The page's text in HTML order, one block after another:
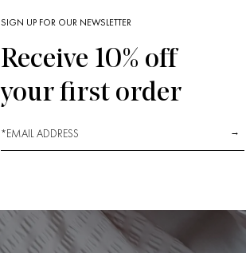
SIGN UP FOR OUR NEWSLETTER
Receive 10% off
your first order
→